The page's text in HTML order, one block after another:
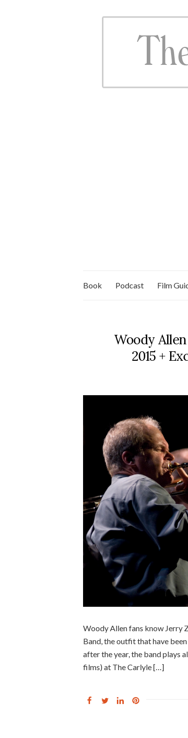
Book Podcast Film
Woody
2015 +
Woody Allen fans know Jerry
Band, the outfit that have
after the year, the band plays
films) at The Carlyle […]